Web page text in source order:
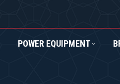
POWER EQUIPMENT
BRANDS ROXOR